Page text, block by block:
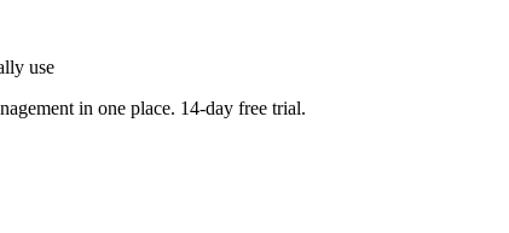
use
in one place. 14-day free trial.